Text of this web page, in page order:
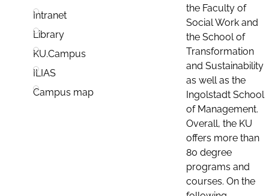
Intranet
Library
KU.Campus
ILIAS
Campus map
the Faculty of
Social Work and
the School of
Transformation
and Sustainability
as well as the
Ingolstadt School
of Management.
Overall, the KU
offers more than
80 degree
programs and
courses. On the